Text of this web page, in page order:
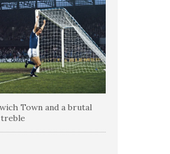
Town and a brutal